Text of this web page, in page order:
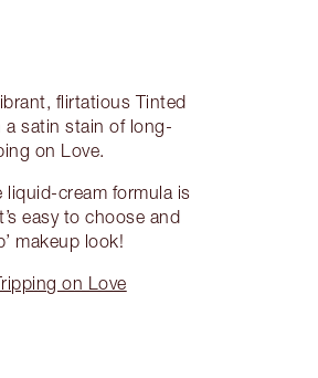
flirtatious Tinted
a satin stain of long-
on Love.
cream formula is
easy to choose and
makeup look!
on Love